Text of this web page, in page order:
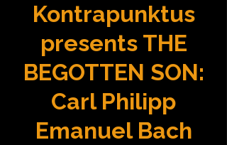
Kontrapunktus
presents THE
BEGOTTEN SON:
Carl Philipp
Emanuel Bach